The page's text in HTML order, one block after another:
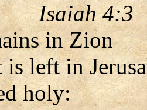
Isaiah 4:3
in Zion
left in
holy: